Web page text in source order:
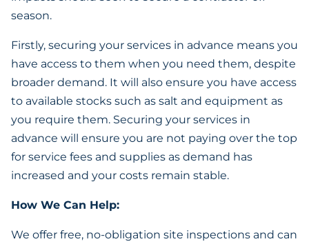
season.
Firstly, securing your services in advance means you
have access to them when you need them, despite
broader demand. It will also ensure you have access
to available stocks such as salt and equipment as
you require them. Securing your services in
advance will ensure you are not paying over the top
for service fees and supplies as demand has
increased and your costs remain stable.
How We Can Help:
We offer free, no-obligation site inspections and can